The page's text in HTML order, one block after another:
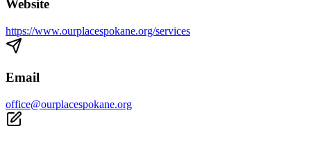
Website
https://www.ourplacespokane.org/services
Email
office@ourplacespokane.org